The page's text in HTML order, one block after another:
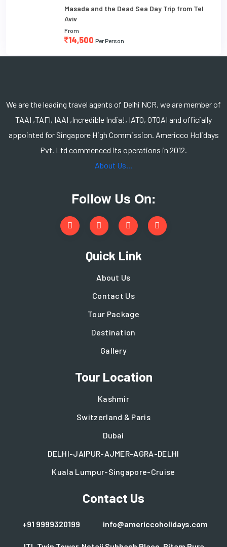
Masada and the Dead Sea Day Trip from Tel
Aviv
From
14,500 Per Person
We are the leading travel agents of Delhi NCR. we are member of
TAAI ,TAFI, IAAI ,Incredible India!, IATO, OTOAI and officially
appointed for Singapore High Commission. Americco Holidays
Pvt. Ltd commenced its operations in 2012.
About Us...
Follow Us On:
Quick Link
About Us
Contact Us
Tour Package
Destination
Gallery
Tour Location
Kashmir
Switzerland & Paris
Dubai
DELHI-JAIPUR-AJMER-AGRA-DELHI
Kuala Lumpur-Singapore-Cruise
Contact Us
+91 9999320199 info@americcoholidays.com